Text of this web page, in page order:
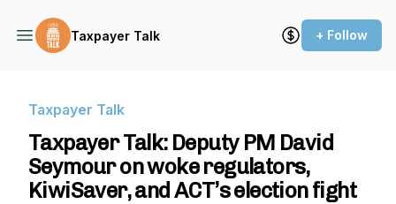
Taxpayer Talk + Follow
Taxpayer Talk
Taxpayer Talk: Deputy PM David
Seymour on woke regulators,
KiwiSaver, and ACT’s election fight